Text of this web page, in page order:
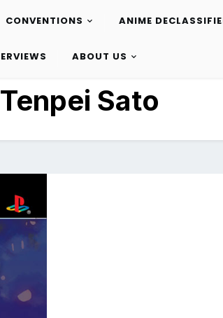
CONVENTIONS ANIME
ABOUT US
Tenpei Sato